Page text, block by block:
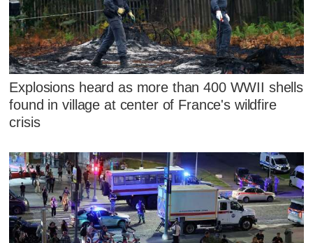
Explosions heard as more than 400 WWII shells
found in village at center of France's wildfire
crisis